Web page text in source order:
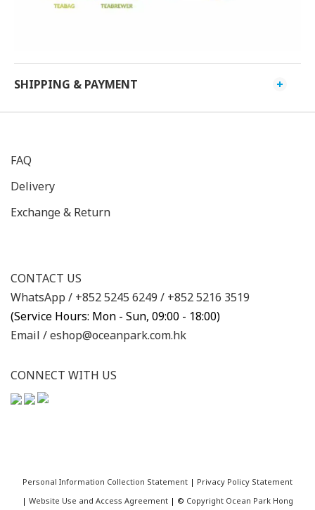
SHIPPING & PAYMENT
FAQ
Delivery
Exchange & Return
CONTACT US
WhatsApp / +852 5245 6249 / +852 5216 3519
(Service Hours: Mon - Sun, 09:00 - 18:00)
Email /eshop@oceanpark.com.hk
CONNECT WITH US
Personal Information Collection Statement | Privacy Policy Statement
| Website Use and Access Agreement | © Copyright Ocean Park Hong